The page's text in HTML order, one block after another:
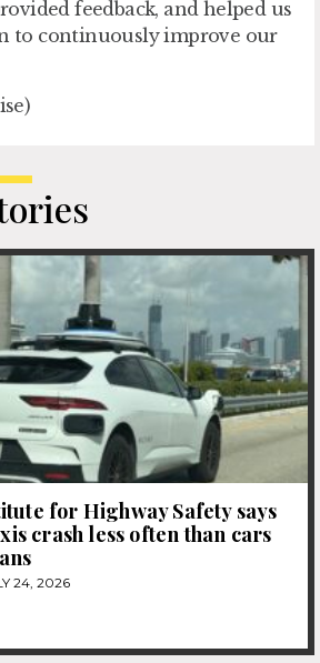
feedback, and helped us
to continuously improve our
for Highway Safety says
crash less often than cars
24, 2026